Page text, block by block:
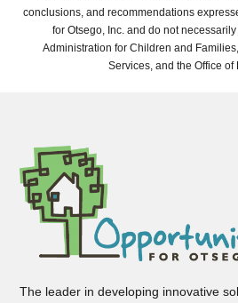
conclusions, and recommendations
for Otsego, Inc. and do not
Administration for Children and
Services, and the Office of
The leader in developing innovative